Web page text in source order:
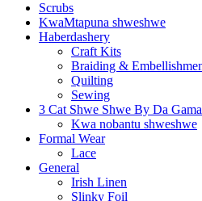
Scrubs
KwaMtapuna shweshwe
Haberdashery
Craft Kits
Braiding &
Quilting
Sewing
3 Cat Shwe Shwe By Da Gama
Kwa nobantu shweshwe
Formal Wear
Lace
General
Irish Linen
Slinky Foil